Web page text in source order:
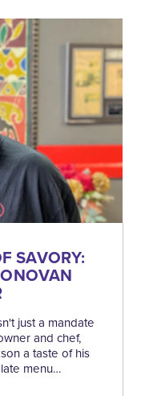
SAVORY:
just a mandate
and chef,
a taste of his
menu…